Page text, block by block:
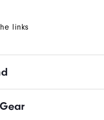
links